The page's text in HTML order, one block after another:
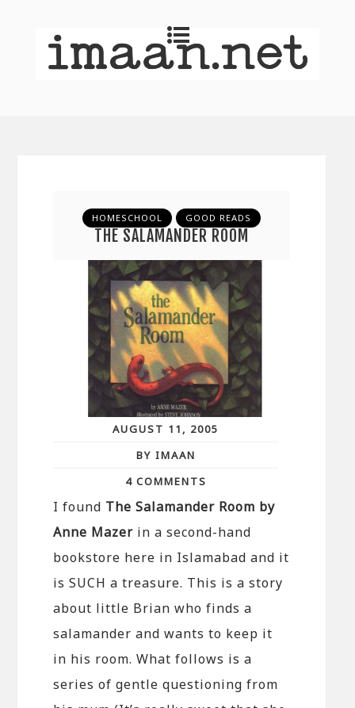
HOMESCHOOL GOOD READS
THE SALAMANDER ROOM
AUGUST 11, 2005
BY IMAAN
4 COMMENTS
I found The Salamander Room by
Anne Mazer in a second-hand
bookstore here in Islamabad and it
is SUCH a treasure. This is a story
about little Brian who finds a
salamander and wants to keep it
in his room. What follows is a
series of gentle questioning from